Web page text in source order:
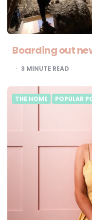
Boarding out
3 MINUTE READ
THE HOME POPULAR